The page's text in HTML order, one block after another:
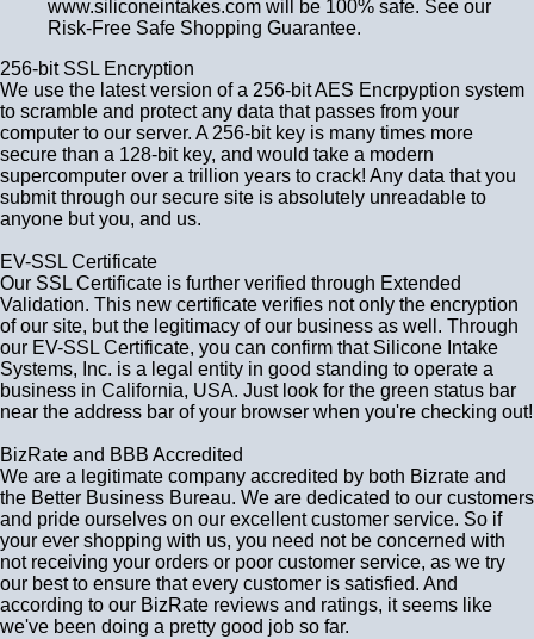
www.siliconeintakes.com will be 100% safe. See our
Risk-Free Safe Shopping Guarantee.
256-bit SSL Encryption
We use the latest version of a 256-bit AES Encrpyption system
to scramble and protect any data that passes from your
computer to our server. A 256-bit key is many times more
secure than a 128-bit key, and would take a modern
supercomputer over a trillion years to crack! Any data that you
submit through our secure site is absolutely unreadable to
anyone but you, and us.
EV-SSL Certificate
Our SSL Certificate is further verified through Extended
Validation. This new certificate verifies not only the encryption
of our site, but the legitimacy of our business as well. Through
our EV-SSL Certificate, you can confirm that Silicone Intake
Systems, Inc. is a legal entity in good standing to operate a
business in California, USA. Just look for the green status bar
near the address bar of your browser when you're checking out!
BizRate and BBB Accredited
We are a legitimate company accredited by both Bizrate and
the Better Business Bureau. We are dedicated to our customers
and pride ourselves on our excellent customer service. So if
your ever shopping with us, you need not be concerned with
not receiving your orders or poor customer service, as we try
our best to ensure that every customer is satisfied. And
according to our BizRate reviews and ratings, it seems like
we've been doing a pretty good job so far.